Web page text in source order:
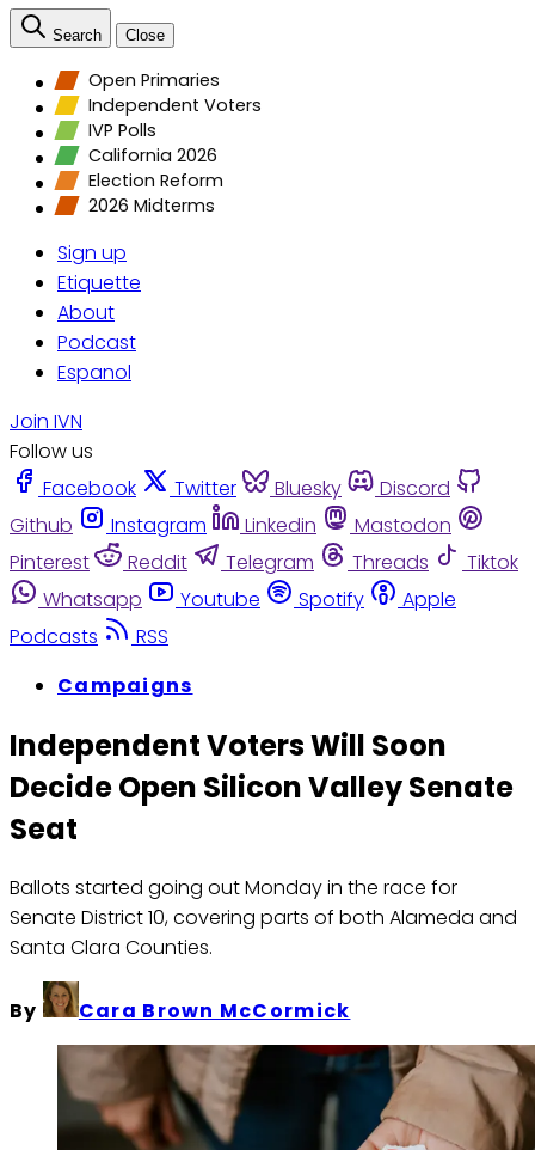
Search Close
Open Primaries
Independent Voters
IVP Polls
California 2026
Election Reform
2026 Midterms
Sign up
Etiquette
About
Podcast
Espanol
Join IVN
Follow us
Facebook
Twitter Bluesky
Discord
Github
Instagram Linkedin
Mastodon
Pinterest
Reddit Telegram Threads
Tiktok
Whatsapp
Youtube Spotify
Apple
Podcasts
RSS
Campaigns
Independent Voters Will Soon
Decide Open Silicon Valley Senate
Seat
Ballots started going out Monday in the race for
Senate District 10, covering parts of both Alameda and
Santa Clara Counties.
By Cara Brown McCormick